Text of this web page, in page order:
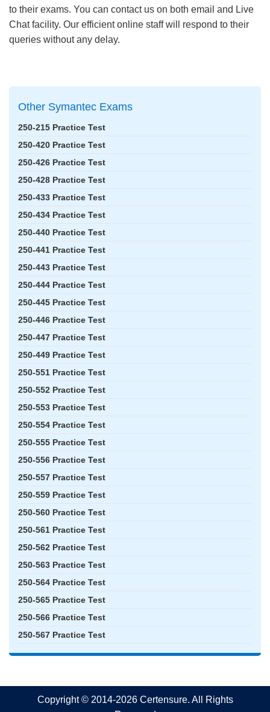
to their exams. You can contact us on both email and Live
Chat facility. Our efficient online staff will respond to their
queries without any delay.
Other Symantec Exams
250-215 Practice Test
250-420 Practice Test
250-426 Practice Test
250-428 Practice Test
250-433 Practice Test
250-434 Practice Test
250-440 Practice Test
250-441 Practice Test
250-443 Practice Test
250-444 Practice Test
250-445 Practice Test
250-446 Practice Test
250-447 Practice Test
250-449 Practice Test
250-551 Practice Test
250-552 Practice Test
250-553 Practice Test
250-554 Practice Test
250-555 Practice Test
250-556 Practice Test
250-557 Practice Test
250-559 Practice Test
250-560 Practice Test
250-561 Practice Test
250-562 Practice Test
250-563 Practice Test
250-564 Practice Test
250-565 Practice Test
250-566 Practice Test
250-567 Practice Test
Copyright © 2014-2026 Certensure. All Rights